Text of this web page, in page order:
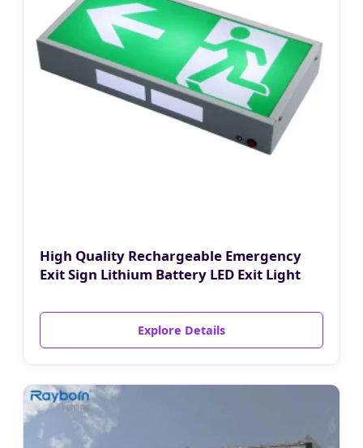
High Quality Rechargeable Emergency
Exit Sign Lithium Battery LED Exit Light
Explore Details